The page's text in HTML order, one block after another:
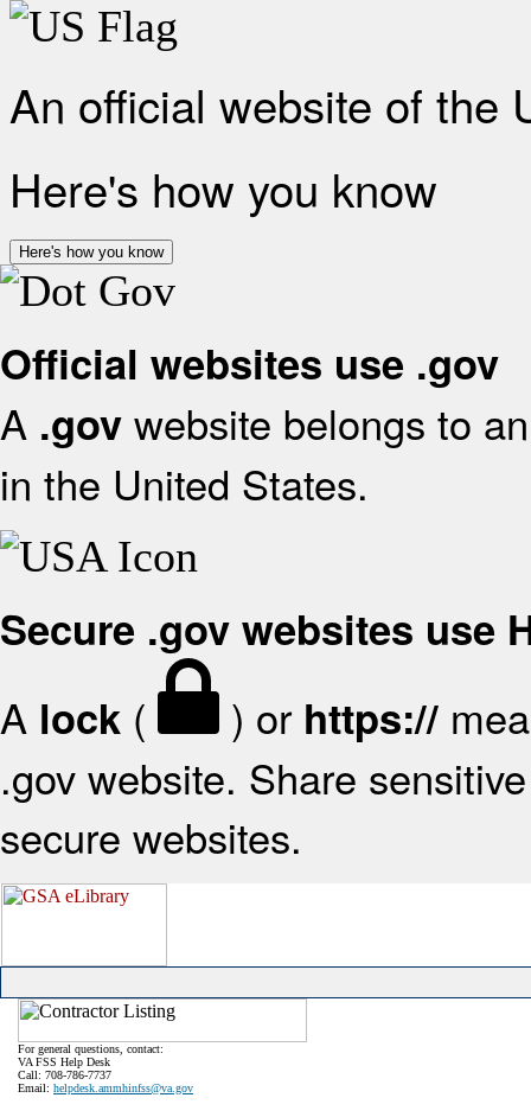
An official website of the
Here's how you know
Here's how you know
Official websites use .gov
A .gov website belongs to
in the United States.
Secure .gov websites use
A lock ( ) or https://
.gov website. Share
secure websites.
For general questions, contact:
VA FSS Help Desk
Call: 708-786-7737
Email: helpdesk.ammhinfss@va.gov